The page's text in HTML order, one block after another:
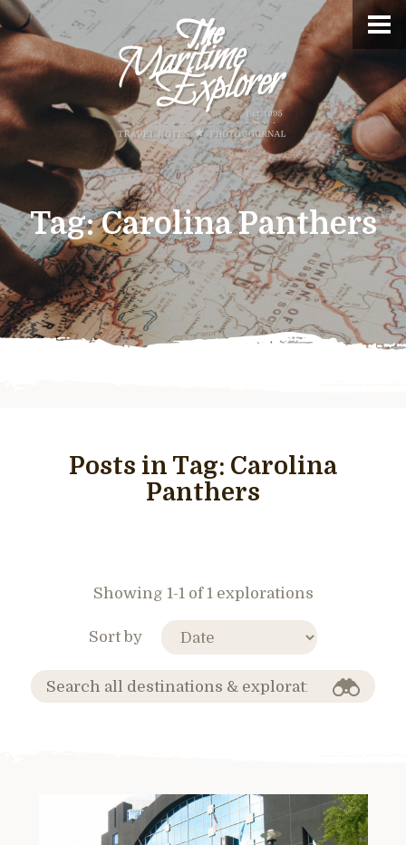
Tag:Carolina Panthers
Posts in Tag: Carolina
Panthers
Showing 1-1 of 1 explorations
Sort by